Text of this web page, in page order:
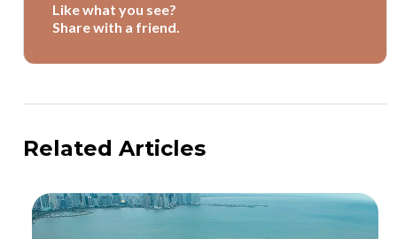
Like what you see?
Share with a friend.
Related Articles